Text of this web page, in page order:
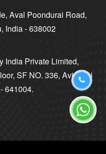
Aval Poondurai Road,
India - 638002
India Private Limited,
SF NO. 336, Avinashi
641004.